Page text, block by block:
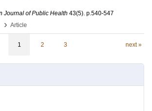
Journal of Public Health 43(5). p.540-547
› Article
1 2 3 next »